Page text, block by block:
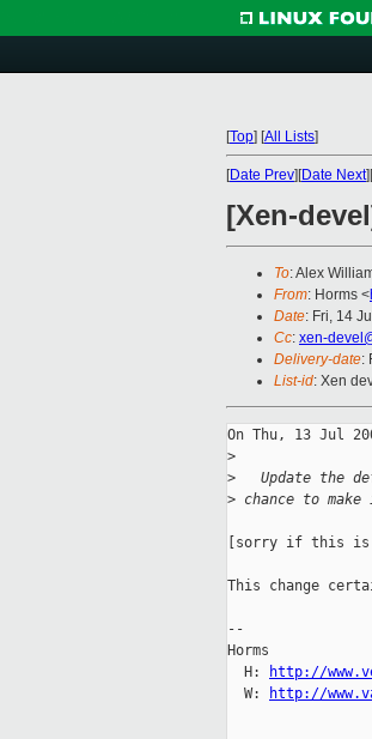
[Top] [All Lists]
[Date Prev][Date Next][
[Xen-
To: Alex
From: Horms <
Date: Fri, 14
Cc: xen-
Delivery-date:
List-id: Xen
On Thu, 13 Jul
>
>
Update the
> chance to
[sorry if this is
This change
--
  H:
http://
  W:
http://